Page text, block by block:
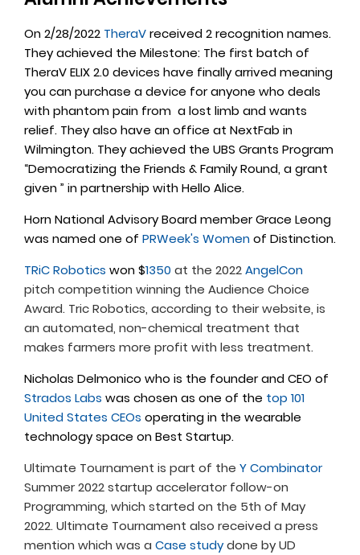
On 2/28/2022 TheraVreceived 2 recognition names.
They achieved the Milestone: The first batch of
TheraV ELIX 2.0 devices have finally arrived meaning
you can purchase a device for anyone who deals
with phantom pain from a lost limb and wants
relief. They also have an office at NextFab in
Wilmington. They achieved the UBS Grants Program
“Democratizing the Friends & Family Round, a grant
given ” in partnership with Hello Alice.
Horn National Advisory Board member Grace Leong
was named one of PRWeek's Womenof Distinction.
TRiC Robotics won $1350 at the 2022AngelCon
pitch competition winning the Audience Choice
Award. Tric Robotics, according to their website, is
an automated, non-chemical treatment that
makes farmers more profit with less treatment.
Nicholas Delmonico who is the founder and CEO of
Strados Labs was chosen as one of the top 101
United States CEOs operating in the wearable
technology space on Best Startup.
Ultimate Tournament is part of the Y Combinator
Summer 2022 startup accelerator follow-on
Programming, which started on the 5th of May
2022. Ultimate Tournament also received a press
mention which was a Case studydone by UD